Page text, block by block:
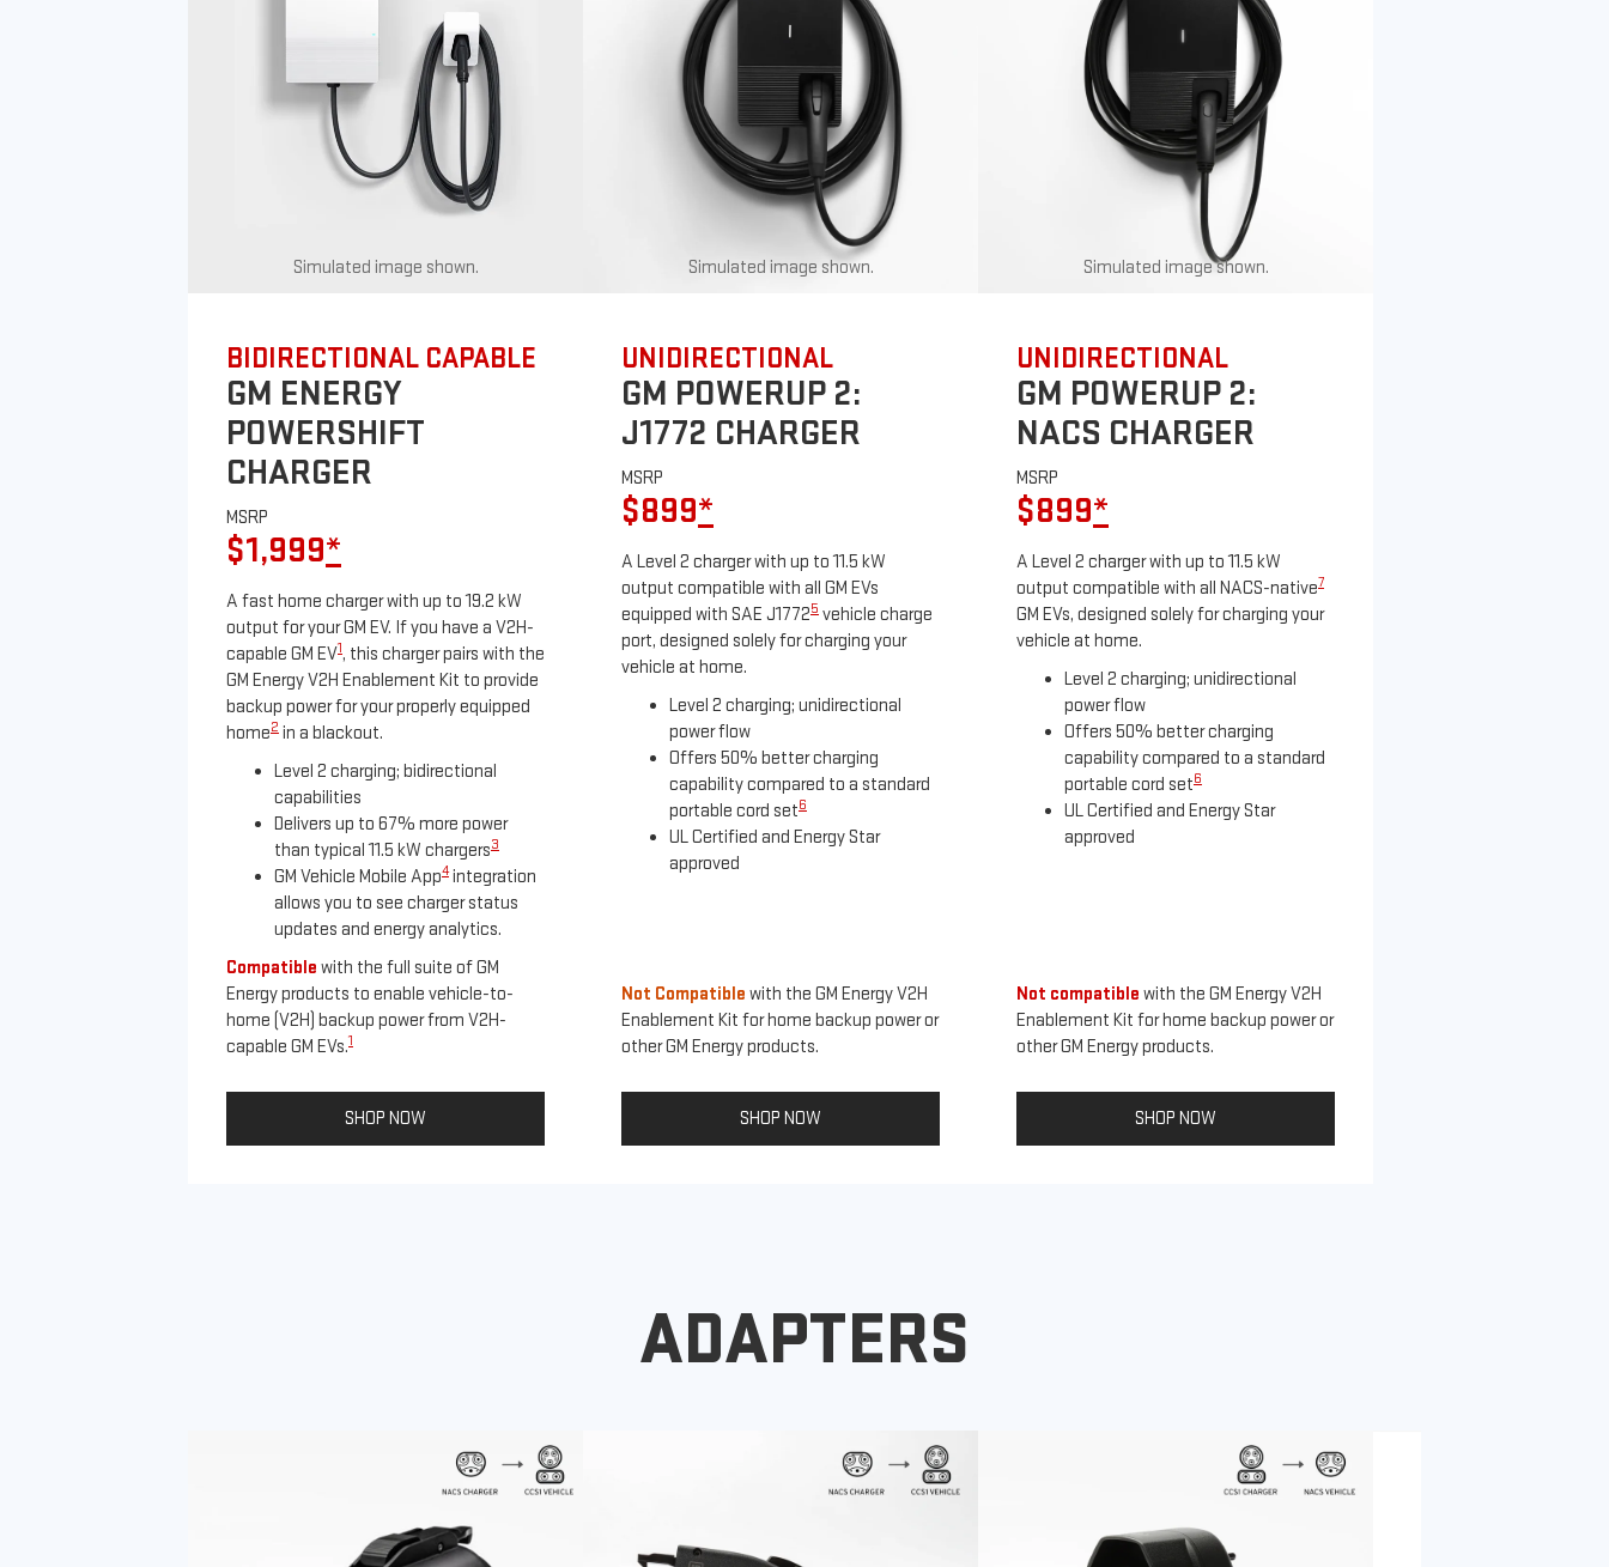
Simulated image shown.
BIDIRECTIONAL CAPABLE
GM ENERGY
POWERSHIFT
CHARGER
MSRP
$1,999*
A fast home charger with up to 19.2 kW
output for your GM EV. If you have a V2H-
capable GM EV1, this charger pairs with the
GM Energy V2H Enablement Kit to provide
backup power for your properly equipped
home2 in a blackout.
Level 2 charging; bidirectional
capabilities
Delivers up to 67% more power
than typical 11.5 kW chargers3
GM Vehicle Mobile App4integration
allows you to see charger status
updates and energy analytics.
Compatible with the full suite of GM
Energy products to enable vehicle-to-
home (V2H) backup power from V2H-
capable GM EVs.1
SHOP NOW
Simulated image shown.
UNIDIRECTIONAL
GM POWERUP 2:
J1772 CHARGER
MSRP
$899*
A Level 2 charger with up to 11.5 kW
output compatible with all GM EVs
equipped with SAE J17725 vehicle charge
port, designed solely for charging your
vehicle at home.
Level 2 charging; unidirectional
power flow
Offers 50% better charging
capability compared to a standard
portable cord set6
UL Certified and Energy Star
approved
Not Compatible with the GM Energy V2H
Enablement Kit for home backup power or
other GM Energy products.
SHOP NOW
Simulated image shown.
UNIDIRECTIONAL
GM POWERUP 2:
NACS CHARGER
MSRP
$899*
A Level 2 charger with up to 11.5 kW
output compatible with all NACS-native7
GM EVs, designed solely for charging your
vehicle at home.
Level 2 charging; unidirectional
power flow
Offers 50% better charging
capability compared to a standard
portable cord set6
UL Certified and Energy Star
approved
Not compatible with the GM Energy V2H
Enablement Kit for home backup power or
other GM Energy products.
SHOP NOW
ADAPTERS